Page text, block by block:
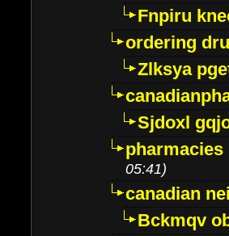
Fnpiru
ordering
Zlksya
Sjdoxl
05:41)
canadian
Bckmqv